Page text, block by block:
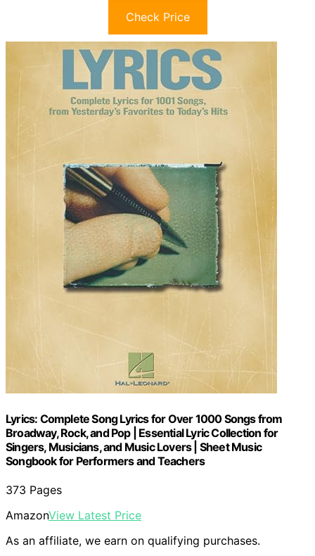
Check Price
Lyrics: Complete Song Lyrics for Over 1000 Songs from
Broadway, Rock, and Pop | Essential Lyric Collection for
Singers, Musicians, and Music Lovers | Sheet Music
Songbook for Performers and Teachers
373 Pages
AmazonView Latest Price
As an affiliate, we earn on qualifying purchases.